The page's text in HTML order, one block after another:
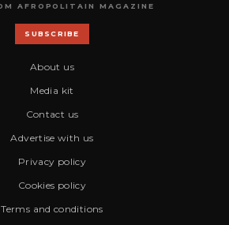
AFROPOLITAIN MAGAZINE
SUBSCRIBE
About us
Media kit
Contact us
Advertise with us
Privacy policy
Cookies policy
Terms and conditions